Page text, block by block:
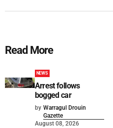
Read More
NEWS
Arrest follows
bogged car
by Warragul Drouin
Gazette
August 08, 2026